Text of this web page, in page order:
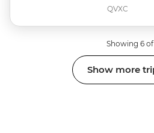
QVXC
Showing 6 of
Show more